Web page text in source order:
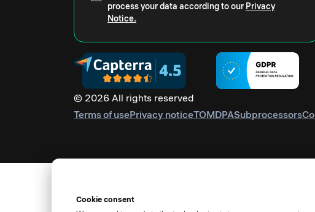
process your data according to our Privacy
Notice.
© 2026 All rights reserved
Terms of usePrivacy noticeTOMDPASubprocessors
Cookie consent